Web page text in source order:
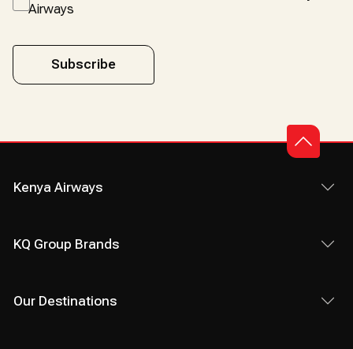
Airways
Subscribe
Kenya Airways
KQ Group Brands
Our Destinations